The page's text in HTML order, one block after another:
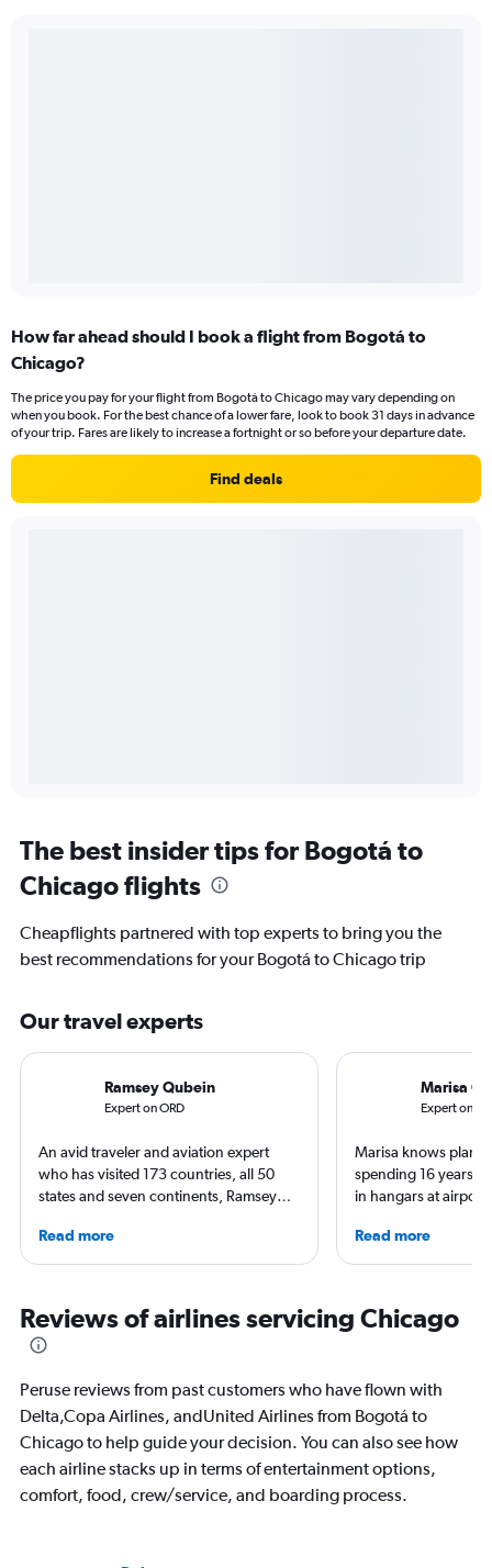
How far ahead should I book a flight from Bogotá to
Chicago?
The price you pay for your flight from Bogotá to Chicago may vary depending on
when you book. For the best chance of a lower fare, look to book 31 days in advance
of your trip. Fares are likely to increase a fortnight or so before your departure date.
Find deals
The best insider tips for Bogotá to
Chicago flights
Cheapflights partnered with top experts to bring you the
best recommendations for your Bogotá to Chicago trip
Our travel experts
Ramsey Qubein
Expert on ORD
An avid traveler and aviation expert
who has visited 173 countries, all 50
states and seven continents, Ramsey
year. As a North Carolina-based
freelance journalist for publications
USA Today and Bloomberg among
others, he explores the latest trends in
aviation, hospitality, cruises and
Read more
Marisa
Expert on
Marisa knows
spending 16 years
in hangars at
specialized in airline
regulations. Ten
leading aviation,
publications and on
Read more
Reviews of airlines servicing Chicago
Peruse reviews from past customers who have flown with
Delta,Copa Airlines, andUnited Airlines from Bogotá to
Chicago to help guide your decision. You can also see how
each airline stacks up in terms of entertainment options,
comfort, food, crew/service, and boarding process.